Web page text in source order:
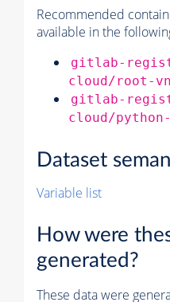
Recommended
available in the
gitlab-
cloud/root-
gitlab-
cloud/
Dataset
Variable list
How were
generated?
These data were